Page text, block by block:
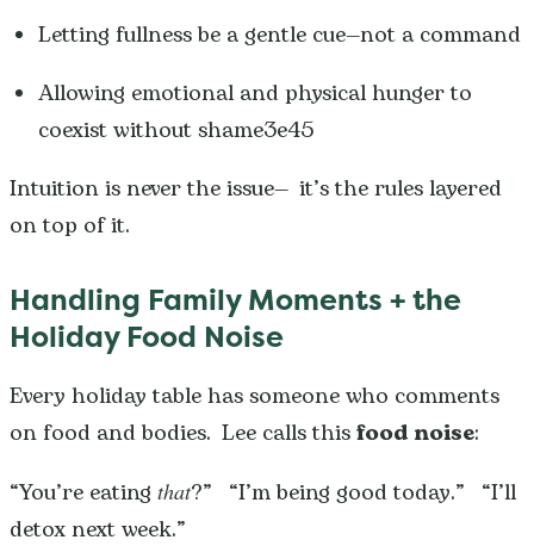
Letting fullness be a gentle cue—not a command
Allowing emotional and physical hunger to
coexist without shame3e45
Intuition is never the issue— it’s the rules layered
on top of it.
Handling Family Moments + the
Holiday Food Noise
Every holiday table has someone who comments
on food and bodies. Lee calls thisfood noise:
“You’re eating that?” “I’m being good today.” “I’ll
detox next week.”